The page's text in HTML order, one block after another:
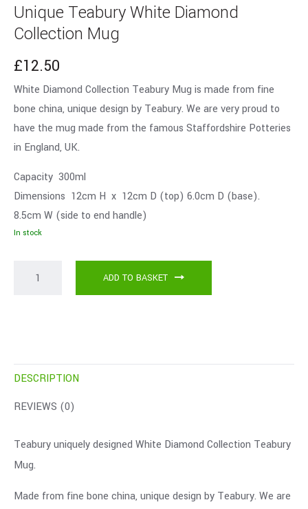
Unique Teabury White Diamond
Collection Mug
£12.50
White Diamond Collection Teabury Mug is made from fine
bone china, unique design by Teabury. We are very proud to
have the mug made from the famous Staffordshire Potteries
in England, UK.
Capacity 300ml
Dimensions 12cm H x 12cm D (top) 6.0cm D (base).
8.5cm W (side to end handle)
In stock
ADD TO BASKET
DESCRIPTION
REVIEWS (0)
Teabury uniquely designed White Diamond Collection Teabury
Mug.
Made from fine bone china, unique design by Teabury. We are